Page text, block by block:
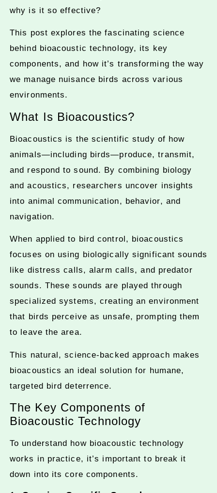
why is it so effective?
This post explores the fascinating science
behind bioacoustic technology, its key
components, and how it’s transforming the way
we manage nuisance birds across various
environments.
What Is Bioacoustics?
Bioacoustics is the scientific study of how
animals—including birds—produce, transmit,
and respond to sound. By combining biology
and acoustics, researchers uncover insights
into animal communication, behavior, and
navigation.
When applied to bird control, bioacoustics
focuses on using biologically significant sounds
like distress calls, alarm calls, and predator
sounds. These sounds are played through
specialized systems, creating an environment
that birds perceive as unsafe, prompting them
to leave the area.
This natural, science-backed approach makes
bioacoustics an ideal solution for humane,
targeted bird deterrence.
The Key Components of
Bioacoustic Technology
To understand how bioacoustic technology
works in practice, it’s important to break it
down into its core components.